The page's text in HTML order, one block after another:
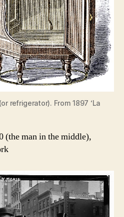
refrigerator). From 1897 ‘La
(the man in the middle),